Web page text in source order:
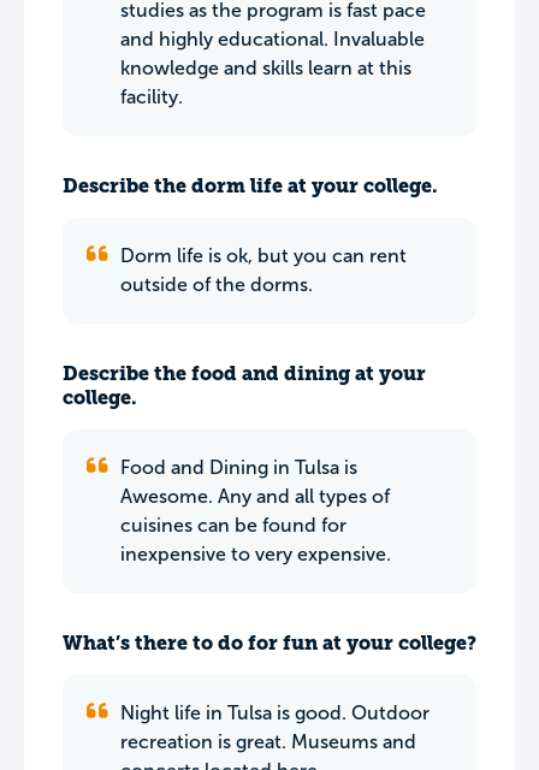
studies as the program is fast pace
and highly educational. Invaluable
knowledge and skills learn at this
facility.
Describe the dorm life at your college.
Dorm life is ok, but you can rent
outside of the dorms.
Describe the food and dining at your
college.
Food and Dining in Tulsa is
Awesome. Any and all types of
cuisines can be found for
inexpensive to very expensive.
What’s there to do for fun at your college?
Night life in Tulsa is good. Outdoor
recreation is great. Museums and